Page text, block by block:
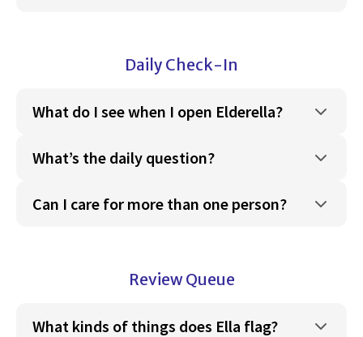
Daily Check-In
What do I see when I open Elderella?
What’s the daily question?
Can I care for more than one person?
Review Queue
What kinds of things does Ella flag?